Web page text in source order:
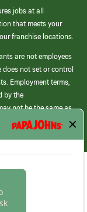
jobs at all
that meets your
franchise locations.
are not employees
not set or control
Employment terms,
by the
not be the same as